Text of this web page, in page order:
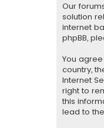
Our
solution
internet
phpBB,
You
country,
Internet
right to
this
lead to